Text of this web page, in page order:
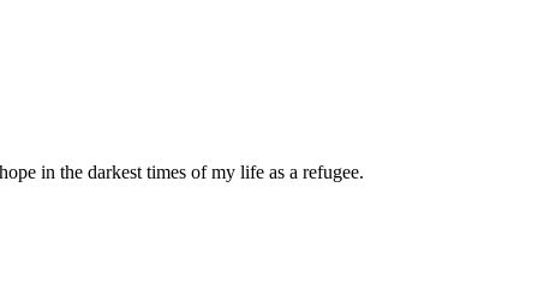
in the darkest times of my life as a refugee.